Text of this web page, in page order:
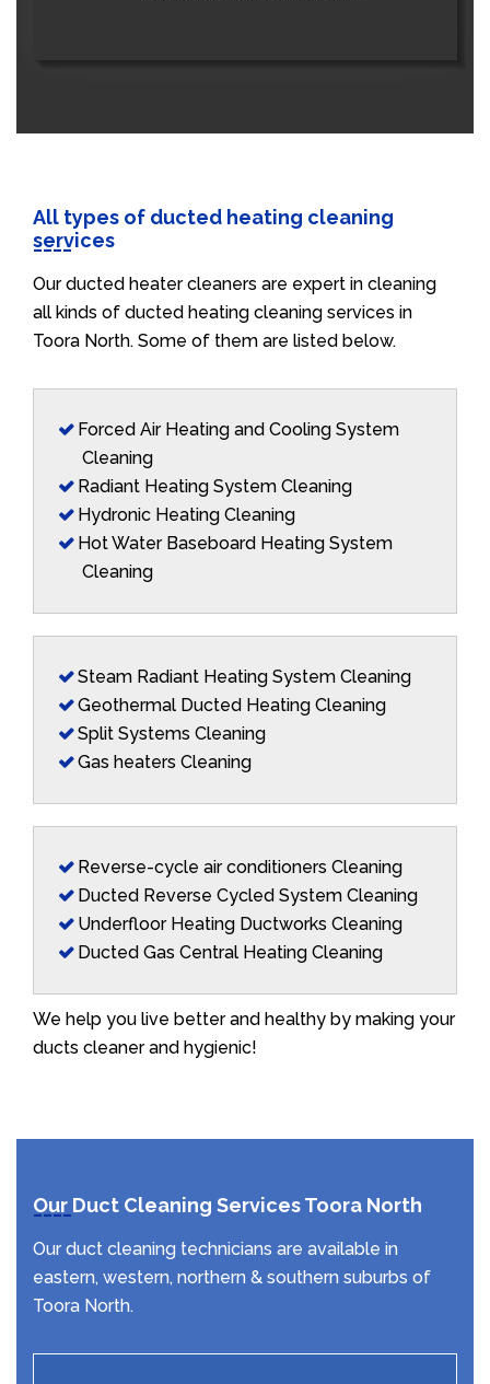
All types of ducted heating cleaning
services
Our ducted heater cleaners are expert in cleaning
all kinds of ducted heating cleaning services in
Toora North. Some of them are listed below.
Forced Air Heating and Cooling System
Cleaning
Radiant Heating System Cleaning
Hydronic Heating Cleaning
Hot Water Baseboard Heating System
Cleaning
Steam Radiant Heating System Cleaning
Geothermal Ducted Heating Cleaning
Split Systems Cleaning
Gas heaters Cleaning
Reverse-cycle air conditioners Cleaning
Ducted Reverse Cycled System Cleaning
Underfloor Heating Ductworks Cleaning
Ducted Gas Central Heating Cleaning
We help you live better and healthy by making your
ducts cleaner and hygienic!
Our Duct Cleaning Services Toora North
Our duct cleaning technicians are available in
eastern, western, northern & southern suburbs of
Toora North.